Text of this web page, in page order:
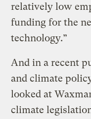
relatively low
funding for the
technology.”
And in a recent
and climate
looked at
climate